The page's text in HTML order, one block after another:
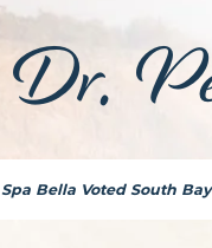
Dr.
Spa Bella Voted South